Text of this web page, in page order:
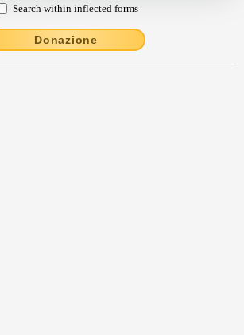
Search within inflected forms
Donazione